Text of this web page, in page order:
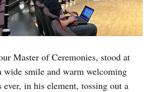
Master of Ceremonies, stood at
wide smile and warm welcoming
ever, in his element, tossing out a